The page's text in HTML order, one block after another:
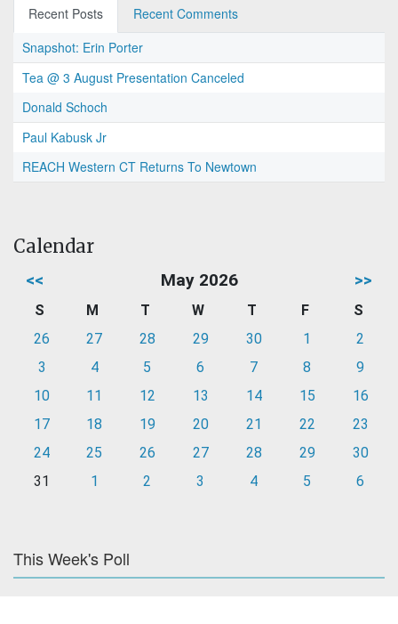
Recent Posts
Recent Comments
Snapshot: Erin Porter
Tea @ 3 August Presentation Canceled
Donald Schoch
Paul Kabusk Jr
REACH Western CT Returns To Newtown
Calendar
<< May 2026 >>
S M T W T F
S
26
27 28 29 30 1
2
3
4 5 6 7 8
9
10
11 12 13 14 15
16
17
18 19 20 21 22
23
24
25 26 27 28 29
30
31
1 2 3 4 5 6
This Week's Poll